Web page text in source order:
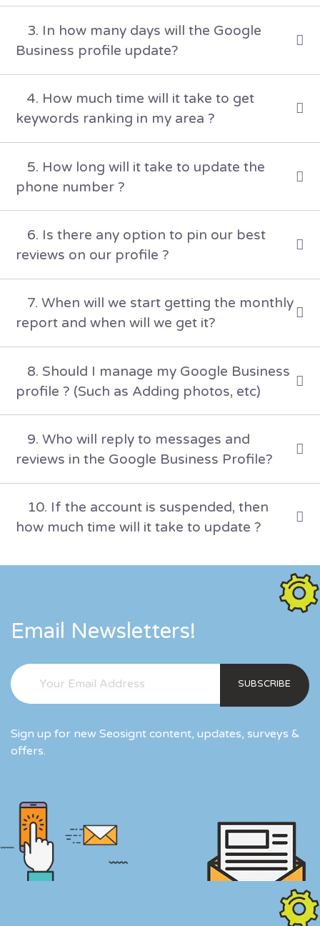
3. In how many days will the Google
Business profile update?
4. How much time will it take to get
keywords ranking in my area ?
5. How long will it take to update the
phone number ?
6. Is there any option to pin our best
reviews on our profile ?
7. When will we start getting the monthly
report and when will we get it?
8. Should I manage my Google Business
profile ? (Such as Adding photos, etc)
9. Who will reply to messages and
reviews in the Google Business Profile?
10. If the account is suspended, then
how much time will it take to update ?
Email Newsletters!
SUBSCRIBE
Sign up for new Seosignt content, updates, surveys &
offers.